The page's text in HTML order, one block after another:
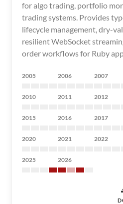
for algo trading, portfolio
trading systems. Provides
lifecycle management, dry-
resilient WebSocket
order workflows for Ruby
2005 2006 2007
2010 2011 2012
2015 2016 2017
2020 2021 2022
2025 2026